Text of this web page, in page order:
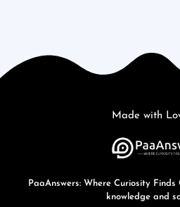
Made with
PaaAnswers: Where Curiosity
knowledge and